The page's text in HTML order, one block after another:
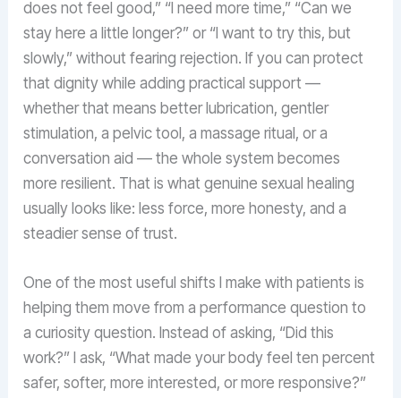
does not feel good,” “I need more time,” “Can we
stay here a little longer?” or “I want to try this, but
slowly,” without fearing rejection. If you can protect
that dignity while adding practical support —
whether that means better lubrication, gentler
stimulation, a pelvic tool, a massage ritual, or a
conversation aid — the whole system becomes
more resilient. That is what genuine sexual healing
usually looks like: less force, more honesty, and a
steadier sense of trust.
One of the most useful shifts I make with patients is
helping them move from a performance question to
a curiosity question. Instead of asking, “Did this
work?” I ask, “What made your body feel ten percent
safer, softer, more interested, or more responsive?”